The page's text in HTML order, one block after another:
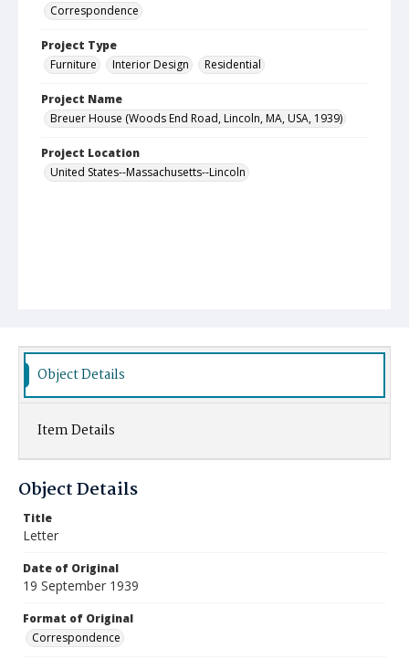
Correspondence
Project Type
Furniture
Interior Design Residential
Project Name
Breuer House (Woods End Road, Lincoln, MA, USA, 1939)
Project Location
United States--Massachusetts--Lincoln
Object Details
Item Details
Object Details
Title
Letter
Date of Original
19 September 1939
Format of Original
Correspondence